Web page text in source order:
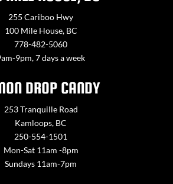
255 Cariboo Hwy
100 Mile House, BC
778-482-5060
9pm, 7 days a week
DROP CANDY
253 Tranquille Road
Kamloops, BC
250-554-1501
Mon-Sat 11am -8pm
Sundays 11am-7pm